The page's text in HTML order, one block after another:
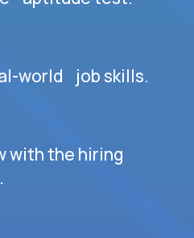
world job skills.
with the hiring